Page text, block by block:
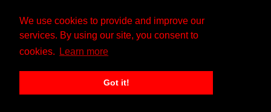
We use cookies to provide and improve our
services. By using our site, you consent to
cookies.
Learn more
Got it!